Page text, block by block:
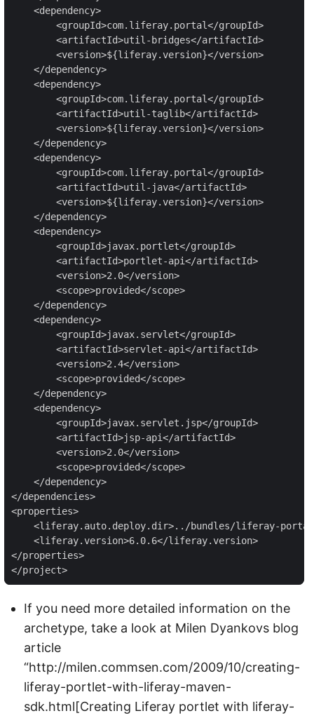
    <dependency>
        <groupId>com.liferay.portal</groupId>
        <artifactId>util-bridges</artifactId>
        <version>${liferay.version}</version>
    </dependency>
    <dependency>
        <groupId>com.liferay.portal</groupId>
        <artifactId>util-taglib</artifactId>
        <version>${liferay.version}</version>
    </dependency>
    <dependency>
        <groupId>com.liferay.portal</groupId>
        <artifactId>util-java</artifactId>
        <version>${liferay.version}</version>
    </dependency>
    <dependency>
        <groupId>javax.portlet</groupId>
        <artifactId>portlet-api</artifactId>
        <version>2.0</version>
        <scope>provided</scope>
    </dependency>
    <dependency>
        <groupId>javax.servlet</groupId>
        <artifactId>servlet-api</artifactId>
        <version>2.4</version>
        <scope>provided</scope>
    </dependency>
    <dependency>
        <groupId>javax.servlet.jsp</groupId>
        <artifactId>jsp-api</artifactId>
        <version>2.0</version>
        <scope>provided</scope>
    </dependency>
</dependencies>
<properties>
<liferay.auto.deploy.dir>../bundles/liferay-
    <liferay.version>6.0.6</liferay.version>
</properties>
</project>
If you need more detailed information on the
archetype, take a look at Milen Dyankovs blog
article
“http://milen.commsen.com/2009/10/creating-
liferay-portlet-with-liferay-maven-
sdk.html[Creating Liferay portlet with liferay-